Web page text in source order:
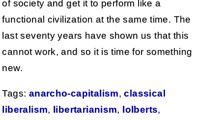
of society and get it to perform like a
functional civilization at the same time. The
last seventy years have shown us that this
cannot work, and so it is time for something
new.
Tags: anarcho-capitalism,classical
liberalism, libertarianism, lolberts,